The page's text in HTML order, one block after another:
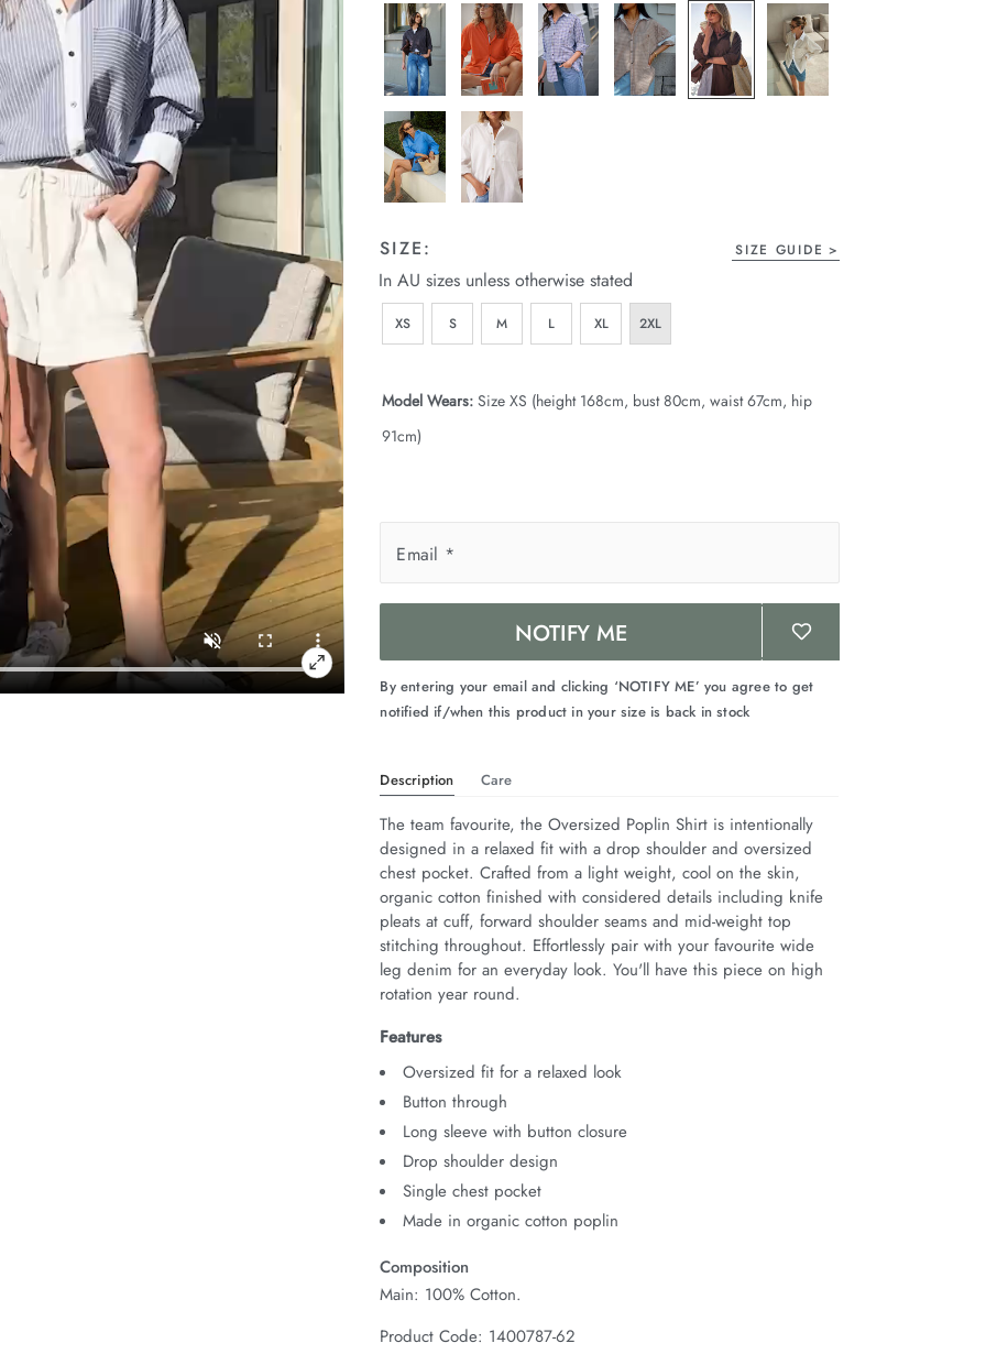
SIZE: SIZE GUIDE
In AU sizes unless otherwise stated
XS S M L XL 2XL
Model Wears: Size XS (height 168cm, bust 80cm, waist 67cm, hip
91cm)
Email *
NOTIFY ME
By entering your email and clicking ‘NOTIFY ME’ you agree to get
notified if/when this product in your size is back in stock
Description Care
The team favourite, the Oversized Poplin Shirt is intentionally
designed in a relaxed fit with a drop shoulder and oversized
chest pocket. Crafted from a light weight, cool on the skin,
organic cotton finished with considered details including knife
pleats at cuff, forward shoulder seams and mid-weight top
stitching throughout. Effortlessly pair with your favourite wide
leg denim for an everyday look. You'll have this piece on high
rotation year round.
Features
Oversized fit for a relaxed look
Button through
Long sleeve with button closure
Drop shoulder design
Single chest pocket
Made in organic cotton poplin
Composition
Main: 100% Cotton.
Product Code: 1400787-62